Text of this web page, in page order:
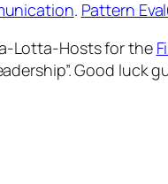
. Pattern
Lotta-Hostsfor the
Good luck